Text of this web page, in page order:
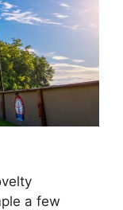
a few